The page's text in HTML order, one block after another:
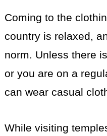
Coming to the
country is relaxed,
norm. Unless there
or you are on a
can wear casual
While visiting